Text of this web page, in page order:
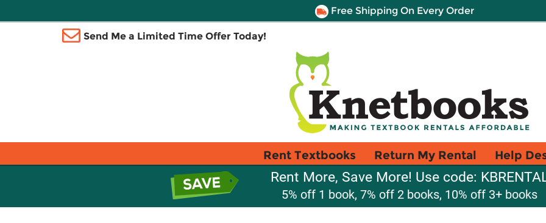
Free Shipping On Every Order
Send Me a Limited Time Offer Today!
Rent Textbooks Return My Rental Help
Rent More, Save More! Use code:
5% off 1 book, 7% off 2 books, 10% off 3+ books